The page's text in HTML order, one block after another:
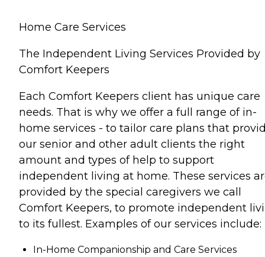
Home Care Services
The Independent Living Services Provided by
Comfort Keepers
Each Comfort Keepers client has unique care
needs. That is why we offer a full range of in-
home services - to tailor care plans that
our senior and other adult clients the right
amount and types of help to support
independent living at home. These services
provided by the special caregivers we call
Comfort Keepers, to promote independent
to its fullest. Examples of our services include:
In-Home Companionship and Care Services